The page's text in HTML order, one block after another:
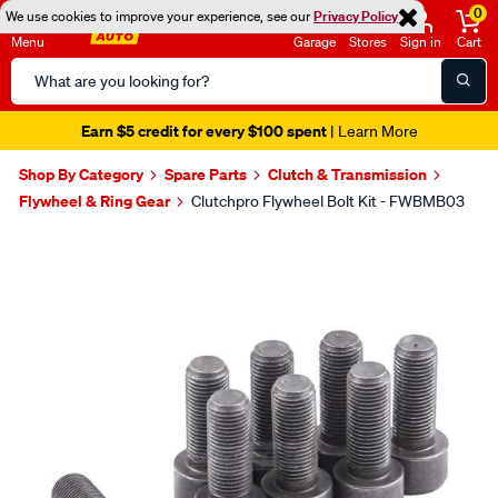
We use cookies to improve your experience, see ourPrivacy Policy
Menu
Search
Catalog
Garage Stores Sign in
0
Cart
Earn $5 credit for every $100 spent| Learn More
Shop By Category Spare Parts
Clutch & Transmission
Flywheel & Ring Gear
Clutchpro Flywheel Bolt Kit - FWBMB03